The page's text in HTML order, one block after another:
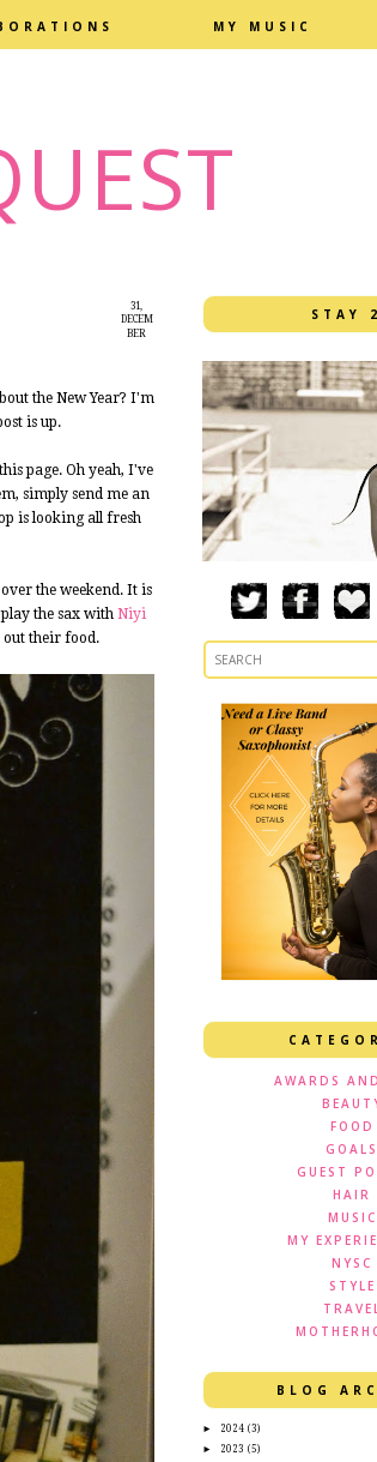
MY MUSIC
31,
DECEM
BER
the New Year? I'm
is up.
page. Oh yeah, I've
simply send me an
is looking all fresh
the weekend. It is
the sax with Niyi
their food.
STAY
AWARDS
FOOD
GOALS
GUEST
HAIR
MUSIC
MY
NYSC
STYLE
BLOG
► 2024 (3)
►
2023 (5)